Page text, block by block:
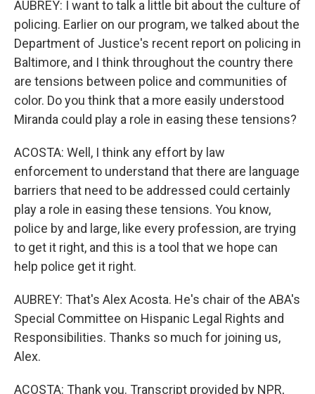
AUBREY: I want to talk a little bit about the culture of
policing. Earlier on our program, we talked about the
Department of Justice's recent report on policing in
Baltimore, and I think throughout the country there
are tensions between police and communities of
color. Do you think that a more easily understood
Miranda could play a role in easing these tensions?
ACOSTA: Well, I think any effort by law
enforcement to understand that there are language
barriers that need to be addressed could certainly
play a role in easing these tensions. You know,
police by and large, like every profession, are trying
to get it right, and this is a tool that we hope can
help police get it right.
AUBREY: That's Alex Acosta. He's chair of the ABA's
Special Committee on Hispanic Legal Rights and
Responsibilities. Thanks so much for joining us,
Alex.
ACOSTA: Thank you. Transcript provided by NPR,